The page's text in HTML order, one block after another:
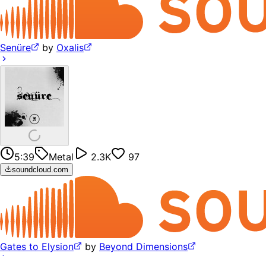
Senüre by Oxalis
5:39 Metal 2.3K 97
soundcloud.com
Gates to Elysion by Beyond Dimensions